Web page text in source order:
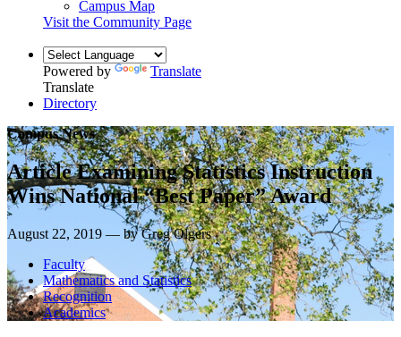
Campus Map
Visit the Community Page
Powered by
Translate
Translate
Directory
Campus News
Article Examining Statistics Instruction
Wins National “Best Paper” Award
August 22, 2019 — by Greg Olgers
Faculty
Mathematics and Statistics
Recognition
Academics